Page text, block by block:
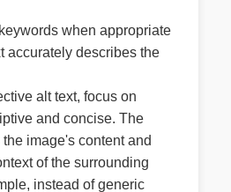
when appropriate
accurately describes the
alt text, focus on
and concise. The
image's content and
of the surrounding
instead of generic